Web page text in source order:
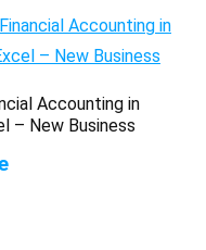
Accounting in
– New Business